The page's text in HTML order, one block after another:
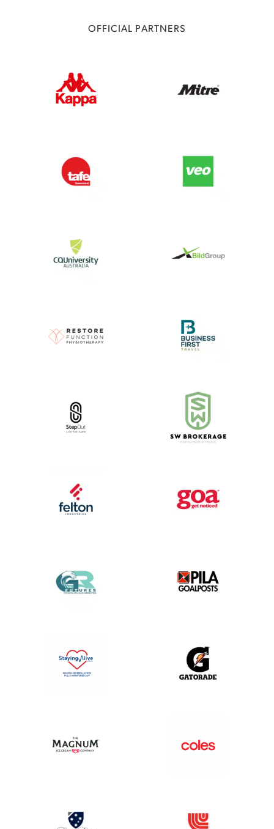
OFFICIAL PARTNERS